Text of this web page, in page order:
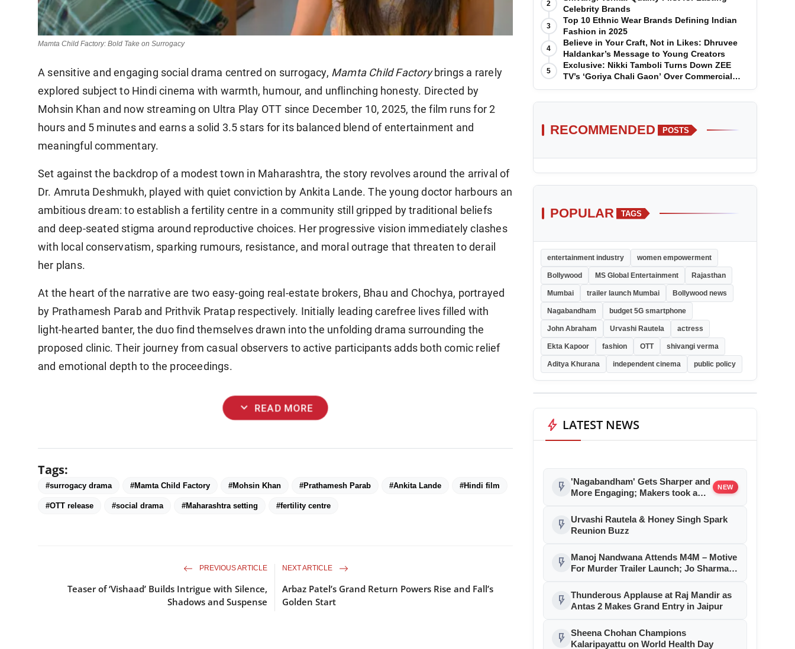
Mamta Child Factory: Bold Take on Surrogacy
A sensitive and engaging social drama centred on surrogacy, Mamta Child Factorybrings a rarely
explored subject to Hindi cinema with warmth, humour, and unflinching honesty. Directed by
Mohsin Khan and now streaming on Ultra Play OTT since December 10, 2025, the film runs for 2
hours and 5 minutes and earns a solid 3.5 stars for its balanced blend of entertainment and
meaningful commentary.
Set against the backdrop of a modest town in Maharashtra, the story revolves around the arrival of
Dr. Amruta Deshmukh, played with quiet conviction by Ankita Lande. The young doctor harbours an
ambitious dream: to establish a fertility centre in a community still gripped by traditional beliefs
and deep-seated stigma around reproductive choices. Her progressive vision immediately clashes
with local conservatism, sparking rumours, resistance, and moral outrage that threaten to derail
her plans.
At the heart of the narrative are two easy-going real-estate brokers, Bhau and Chochya, portrayed
by Prathamesh Parab and Prithvik Pratap respectively. Initially leading carefree lives filled with
light-hearted banter, the duo find themselves drawn into the unfolding drama surrounding the
proposed clinic. Their journey from casual observers to active participants adds both comic relief
and emotional depth to the proceedings.
expand_more READ MORE
Tags:
#surrogacy drama #Mamta Child Factory #Mohsin Khan #Prathamesh Parab #Ankita Lande #Hindi film
#OTT release #social drama #Maharashtra setting #fertility centre
PREVIOUS ARTICLE
Teaser of ‘Vishaad’ Builds Intrigue with Silence,
Shadows and Suspense
NEXT ARTICLE
Arbaz Patel’s Grand Return Powers Rise and Fall’s
Golden Start
2
Celebrity Brands
3
Top 10 Ethnic Wear Brands Defining Indian
Fashion in 2025
4
Believe in Your Craft, Not in Likes: Dhruvee
Haldankar’s Message to Young Creators
5
Exclusive: Nikki Tamboli Turns Down ZEE
TV’s ‘Goriya Chali Gaon’ Over Commercial
Disagreement
RECOMMENDED POSTS
POPULAR TAGS
entertainment industry women empowerment
Bollywood MS Global Entertainment Rajasthan
Mumbai trailer launch Mumbai Bollywood news
Nagabandham budget 5G smartphone
John Abraham Urvashi Rautela actress
Ekta Kapoor fashion OTT shivangi verma
Aditya Khurana independent cinema public policy
bolt LATEST NEWS
flash_on 'Nagabandham' Gets Sharper and
More Engaging; Makers took a
Duration, New Edit to Take Effect
from July 5
NEW
flash_on
Urvashi Rautela & Honey Singh Spark
Reunion Buzz
flash_on
Manoj Nandwana Attends M4M – Motive
For Murder Trailer Launch; Jo Sharma
flash_on Thunderous Applause at Raj Mandir as
Antas 2 Makes Grand Entry in Jaipur
flash_on Sheena Chohan Champions
Kalaripayattu on World Health Day